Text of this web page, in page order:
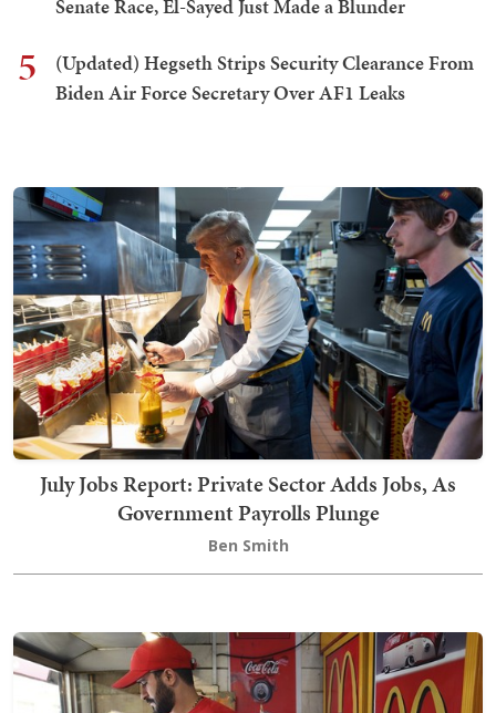
Senate Race, El-Sayed Just Made a Blunder
5
(Updated) Hegseth Strips Security Clearance From
Biden Air Force Secretary Over AF1 Leaks
July Jobs Report: Private Sector Adds Jobs, As
Government Payrolls Plunge
Ben Smith